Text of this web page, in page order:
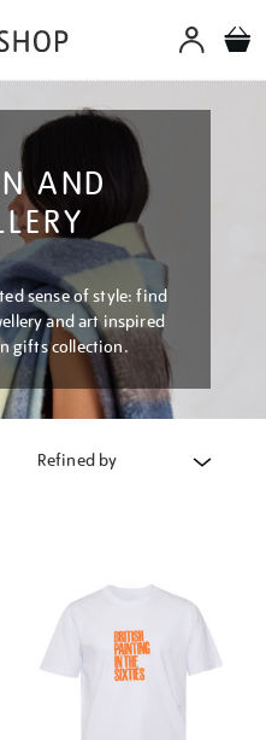
AND
sense of style: find
and art inspired
gifts collection.
Refined by